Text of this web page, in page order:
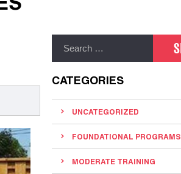
CATEGORIES
UNCATEGORIZED
FOUNDATIONAL PROGRAMS
MODERATE TRAINING